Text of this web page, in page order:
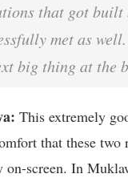
that got
met as
big thing at the
This extremely
that these
screen. In